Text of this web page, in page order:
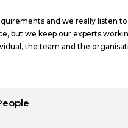
and we really listen
but we keep our experts
the team and the